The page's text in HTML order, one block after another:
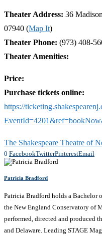
Theater Address: 36
07940 (Map It)
Theater Phone: (973) 408-
Theater Amenities:
Price:
Purchase tickets online:
https://
The Shakespeare Theatre of
0 FacebookTwitterPinterestEmail
Patricia Bradford
Patricia Bradford holds a Bachelor
the New England Conservatory of
performed, directed and produced
and Delaware. Leading STAGE